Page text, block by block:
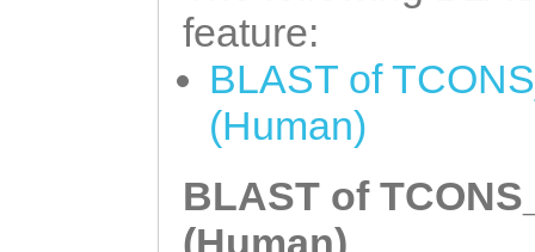
feature:
BLAST of
(Human)
BLAST of
(Human)